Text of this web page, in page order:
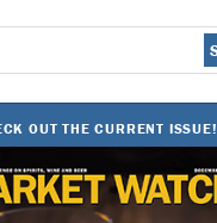
OUT THE CURRENT ISSUE!